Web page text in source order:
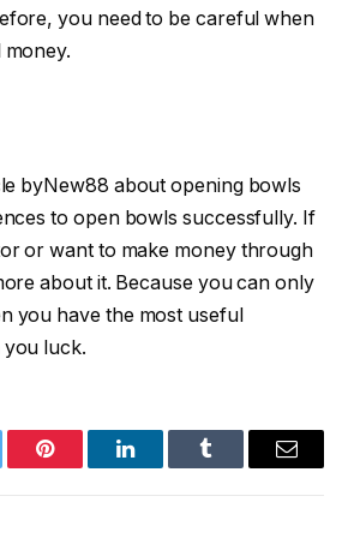
you need to be careful when
money.
byNew88 about opening bowls
to open bowls successfully. If
or want to make money through
about it. Because you can only
you have the most useful
you luck.
Pinterest LinkedInTumblr Email